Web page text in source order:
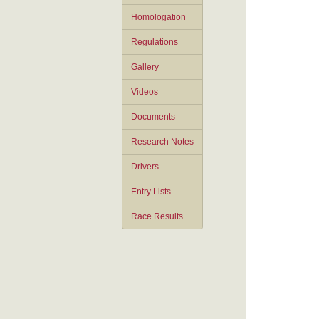
Homologation
Regulations
Gallery
Videos
Documents
Research Notes
Drivers
Entry Lists
Race Results